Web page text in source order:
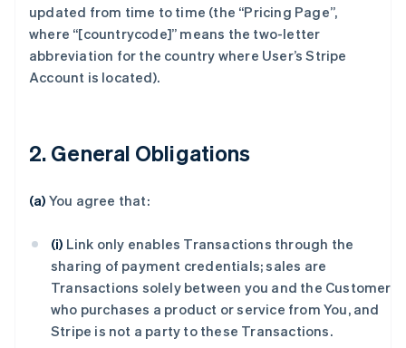
updated from time to time (the “Pricing Page”,
where “[countrycode]” means the two-letter
abbreviation for the country where User’s Stripe
Account is located).
2. General Obligations
(a) You agree that:
(i) Link only enables Transactions through the
sharing of payment credentials; sales are
Transactions solely between you and the Customer
who purchases a product or service from You, and
Stripe is not a party to these Transactions.